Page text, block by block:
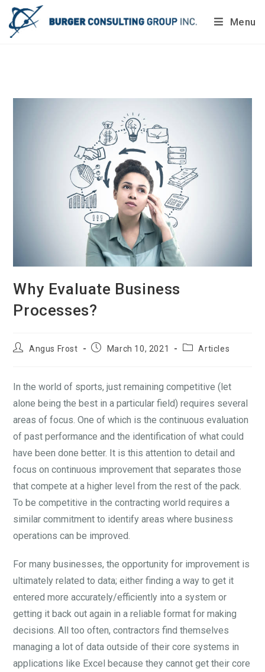
Menu
Why Evaluate Business
Processes?
Angus Frost March 10, 2021 Articles
In the world of sports, just remaining competitive (let
alone being the best in a particular field) requires several
areas of focus. One of which is the continuous evaluation
of past performance and the identification of what could
have been done better. It is this attention to detail and
focus on continuous improvement that separates those
that compete at a higher level from the rest of the pack.
To be competitive in the contracting world requires a
similar commitment to identify areas where business
operations can be improved.
For many businesses, the opportunity for improvement is
ultimately related to data; either finding a way to get it
entered more accurately/efficiently into a system or
getting it back out again in a reliable format for making
decisions. All too often, contractors find themselves
managing a lot of data outside of their core systems in
applications like Excel because they cannot get their core